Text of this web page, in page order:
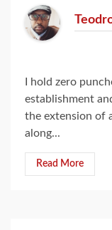
I hold zero
establishment
the extension of
along...
Read More